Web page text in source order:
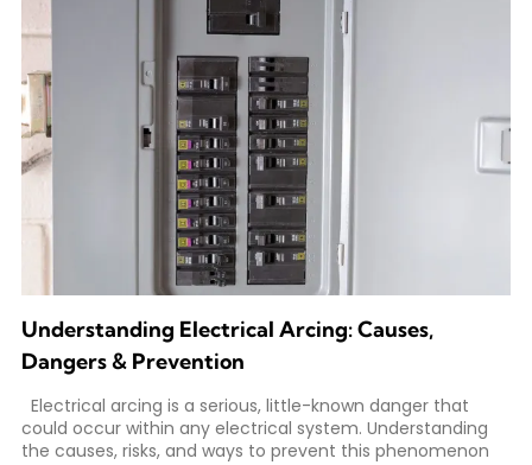
Understanding Electrical Arcing: Causes,
Dangers & Prevention
Electrical arcing is a serious, little-known danger that
could occur within any electrical system. Understanding
the causes, risks, and ways to prevent this phenomenon